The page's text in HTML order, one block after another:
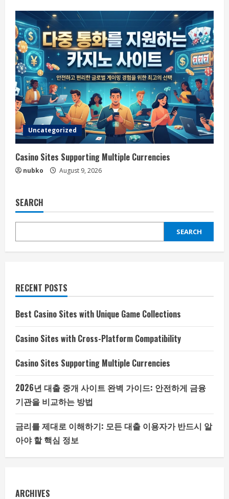
Uncategorized
Casino Sites Supporting Multiple Currencies
nubko August 9, 2026
SEARCH
SEARCH
RECENT POSTS
Best Casino Sites with Unique Game Collections
Casino Sites with Cross-Platform Compatibility
Casino Sites Supporting Multiple Currencies
2026년 대출 중개 사이트 완벽 가이드: 안전하게 금융
기관을 비교하는 방법
금리를 제대로 이해하기: 모든 대출 이용자가 반드시 알
아야 할 핵심 정보
ARCHIVES